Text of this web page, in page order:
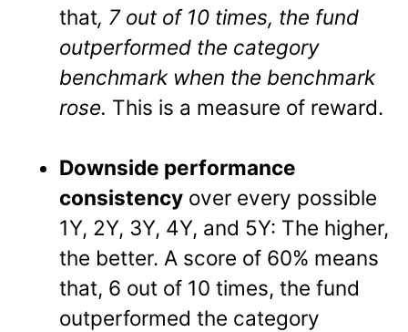
that, 7 out of 10 times, the fund
outperformed the category
benchmark when the benchmark
rose. This is a measure of reward.
Downside performance
consistency over every possible
1Y, 2Y, 3Y, 4Y, and 5Y: The higher,
the better. A score of 60% means
that, 6 out of 10 times, the fund
outperformed the category